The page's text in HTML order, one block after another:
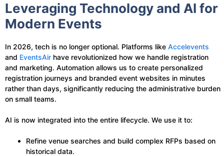
Leveraging Technology and AI for
Modern Events
In 2026, tech is no longer optional. Platforms like Accelevents
and EventsAir have revolutionized how we handle registration
and marketing. Automation allows us to create personalized
registration journeys and branded event websites in minutes
rather than days, significantly reducing the administrative burden
on small teams.
AI is now integrated into the entire lifecycle. We use it to:
Refine venue searches and build complex RFPs based on
historical data.